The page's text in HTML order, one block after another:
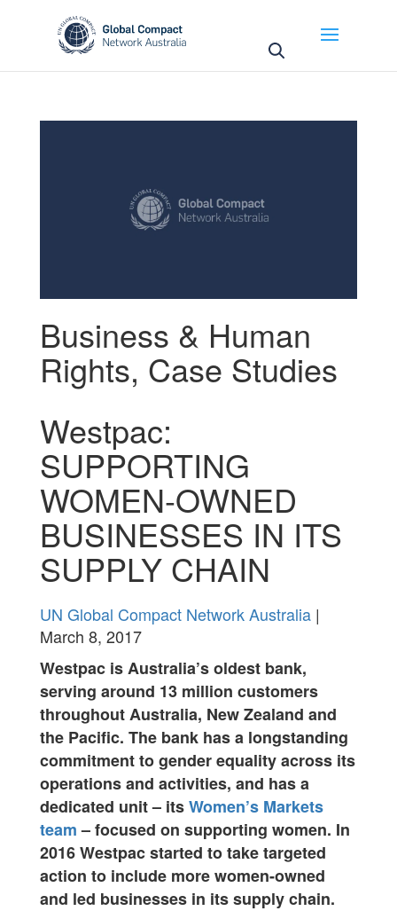
Business & Human
Rights, Case Studies
Westpac:
SUPPORTING
WOMEN-OWNED
BUSINESSES IN ITS
SUPPLY CHAIN
UN Global Compact Network Australia|
March 8, 2017
Westpac is Australia’s oldest bank,
serving around 13 million customers
throughout Australia, New Zealand and
the Pacific. The bank has a longstanding
commitment to gender equality across its
operations and activities, and has a
dedicated unit – itsWomen’s Markets
team– focused on supporting women. In
2016 Westpac started to take targeted
action to include more women-owned
and led businesses in its supply chain.
May we use cookies to track your activities? We take
your privacy very seriously. Please see our privacy
policy for details and any questions.